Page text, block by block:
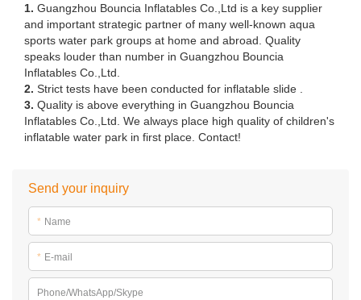
1. Guangzhou Bouncia Inflatables Co.,Ltd is a key supplier
and important strategic partner of many well-known aqua
sports water park groups at home and abroad. Quality
speaks louder than number in Guangzhou Bouncia
Inflatables Co.,Ltd.
2. Strict tests have been conducted for inflatable slide .
3. Quality is above everything in Guangzhou Bouncia
Inflatables Co.,Ltd. We always place high quality of children's
inflatable water park in first place. Contact!
Send your inquiry
* Name
* E-mail
Phone/WhatsApp/Skype